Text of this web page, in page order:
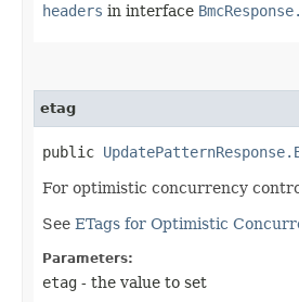
headers in interface
etag
public
For optimistic concurrency
See ETags for Optimistic
Parameters:
etag - the value to set